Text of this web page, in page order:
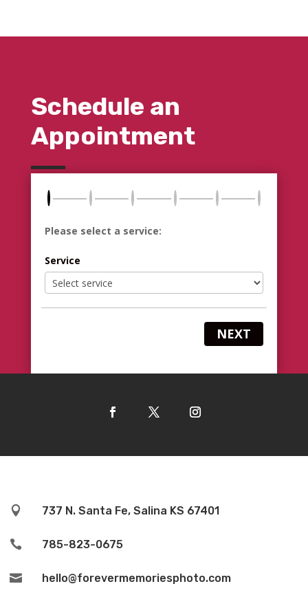
Schedule an
Appointment
Please select a service:
Service
NEXT
 737 N. Santa Fe, Salina KS 67401
 785-823-0675
 hello@forevermemoriesphoto.com